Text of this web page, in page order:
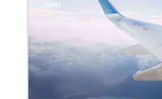
TAIPEI